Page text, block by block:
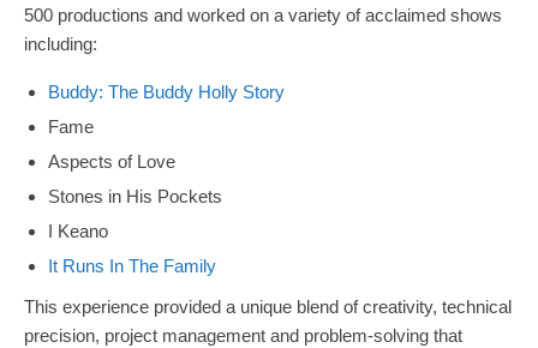
500 productions and worked on a variety of acclaimed shows
including:
Buddy: The Buddy Holly Story
Fame
Aspects of Love
Stones in His Pockets
I Keano
It Runs In The Family
This experience provided a unique blend of creativity, technical
precision, project management and problem-solving that